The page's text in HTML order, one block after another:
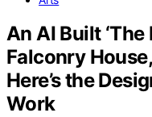
An AI Built
Falconry
Here’s the
Work